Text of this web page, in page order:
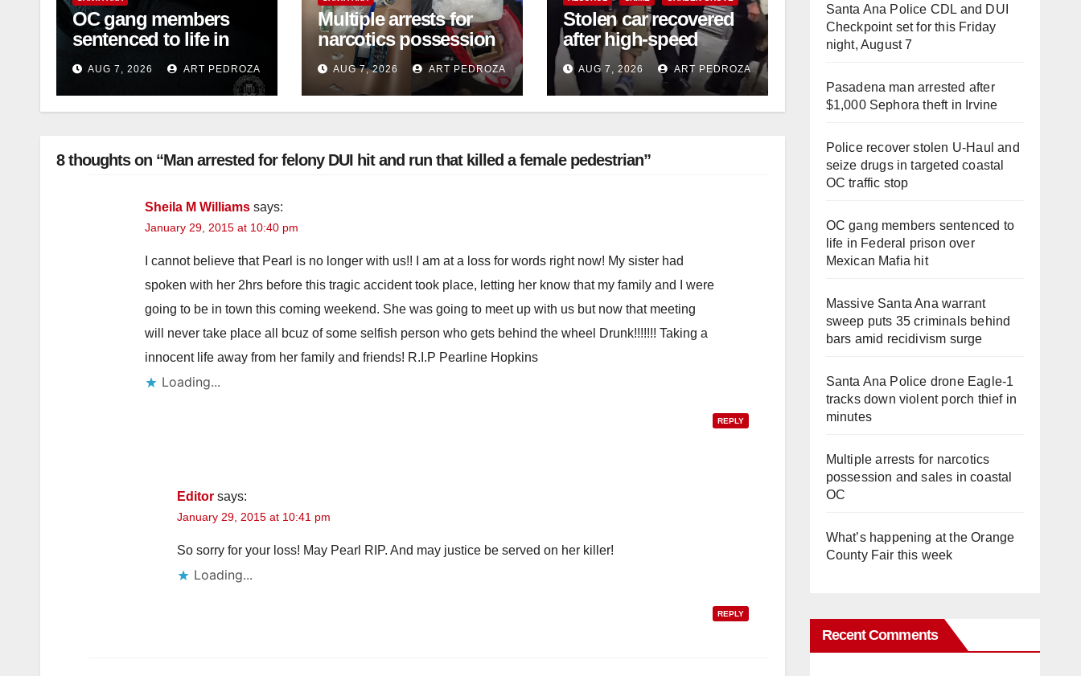
OC gang members
sentenced to life in
Federal prison over
Mexican Mafia hit
AUG 7, 2026 ART PEDROZA
Multiple arrests for
narcotics possession
and sales in coastal
OCAUG 7, 2026 ART PEDROZA
Stolen car recovered
after high-speed
pursuit and foot chase
in west OC
AUG 7, 2026 ART PEDROZA
8 thoughts on “Man arrested for felony DUI hit and run that killed a female pedestrian”
Sheila M Williams says:
January 29, 2015 at 10:40 pm
I cannot believe that Pearl is no longer with us!! I am at a loss for words right now! My sister had
spoken with her 2hrs before this tragic accident took place, letting her know that my family and I were
going to be in town this coming weekend. She was going to meet up with us but now that meeting
will never take place all bcuz of some selfish person who gets behind the wheel Drunk!!!!!!! Taking a
innocent life away from her family and friends! R.I.P Pearline Hopkins
Loading...
REPLY
Editor says:
January 29, 2015 at 10:41 pm
So sorry for your loss! May Pearl RIP. And may justice be served on her killer!
Loading...
REPLY
Santa Ana Police CDL and DUI
Checkpoint set for this Friday
night, August 7
Pasadena man arrested after
$1,000 Sephora theft in Irvine
Police recover stolen U-Haul and
seize drugs in targeted coastal
OC traffic stop
OC gang members sentenced to
life in Federal prison over
Mexican Mafia hit
Massive Santa Ana warrant
sweep puts 35 criminals behind
bars amid recidivism surge
Santa Ana Police drone Eagle-1
tracks down violent porch thief in
minutes
Multiple arrests for narcotics
possession and sales in coastal
OC
What’s happening at the Orange
County Fair this week
Recent Comments